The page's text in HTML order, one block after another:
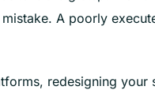
A poorly
redesigning